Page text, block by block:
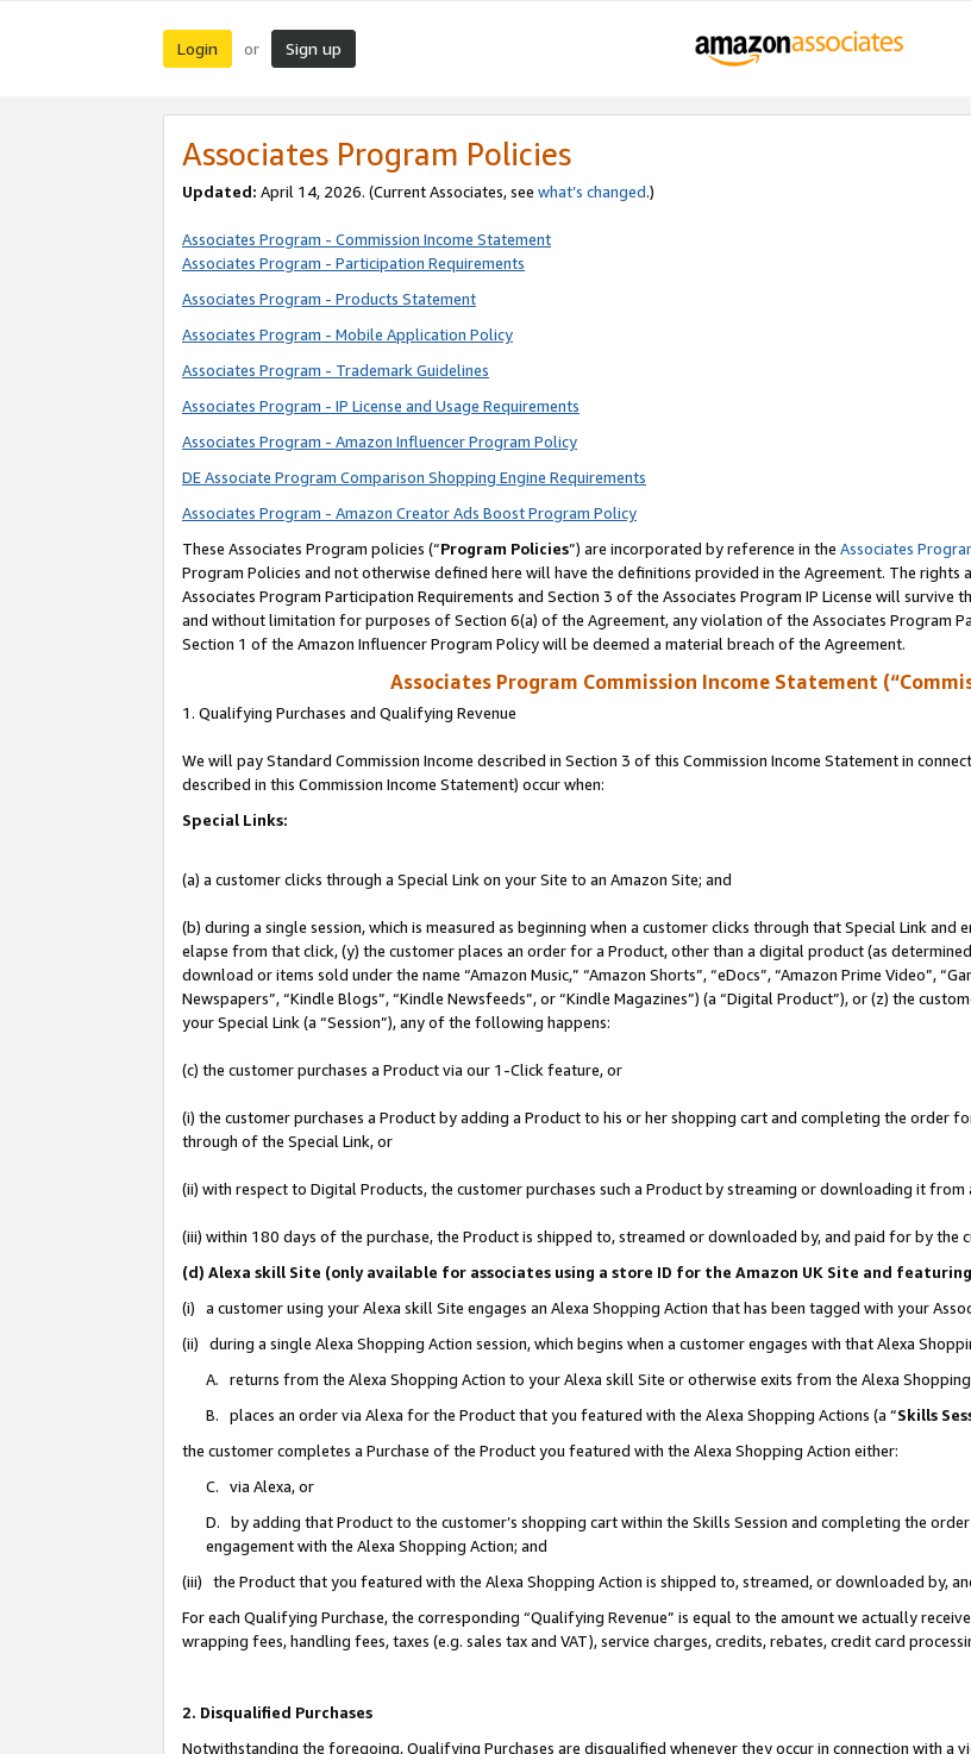
Login or Sign up
Associates Program Policies
Updated: April 14, 2026. (Current Associates, see what’s changed.)
Associates Program - Commission Income Statement
Associates Program - Participation Requirements
Associates Program - Products Statement
Associates Program - Mobile Application Policy
Associates Program - Trademark Guidelines
Associates Program - IP License and Usage Requirements
Associates Program - Amazon Influencer Program Policy
DE Associate Program Comparison Shopping Engine Requirements
Associates Program - Amazon Creator Ads Boost Program Policy
These Associates Program policies (“Program Policies”) are incorporated by reference in the Associates
Program Policies and not otherwise defined here will have the definitions provided in the Agreement. The
Associates Program Participation Requirements and Section 3 of the Associates Program IP License will
and without limitation for purposes of Section 6(a) of the Agreement, any violation of the Associates Program
Section 1 of the Amazon Influencer Program Policy will be deemed a material breach of the Agreement.
Associates Program Commission Income Statement
1. Qualifying Purchases and Qualifying Revenue
We will pay Standard Commission Income described in Section 3 of this Commission Income Statement in
described in this Commission Income Statement) occur when:
Special Links:
(a) a customer clicks through a Special Link on your Site to an Amazon Site; and
(b) during a single session, which is measured as beginning when a customer clicks through that Special Link
elapse from that click, (y) the customer places an order for a Product, other than a digital product (as
download or items sold under the name “Amazon Music,” “Amazon Shorts”, “eDocs”, “Amazon Prime Video”,
Newspapers”, “Kindle Blogs”, “Kindle Newsfeeds”, or “Kindle Magazines”) (a “Digital Product”), or (z) the
your Special Link (a “Session”), any of the following happens:
(c) the customer purchases a Product via our 1-Click feature, or
(i) the customer purchases a Product by adding a Product to his or her shopping cart and completing the order
through of the Special Link, or
(ii) with respect to Digital Products, the customer purchases such a Product by streaming or downloading it from
(iii) within 180 days of the purchase, the Product is shipped to, streamed or downloaded by, and paid for by the
(d) Alexa skill Site (only available for associates using a store ID for the Amazon UK Site and
(i) a customer using your Alexa skill Site engages an Alexa Shopping Action that has been tagged with your
(ii) during a single Alexa Shopping Action session, which begins when a customer engages with that Alexa
A. returns from the Alexa Shopping Action to your Alexa skill Site or otherwise exits from the Alexa
B. places an order via Alexa for the Product that you featured with the Alexa Shopping Actions (a “Skills
the customer completes a Purchase of the Product you featured with the Alexa Shopping Action either:
C. via Alexa, or
D. by adding that Product to the customer’s shopping cart within the Skills Session and completing the
engagement with the Alexa Shopping Action; and
(iii) the Product that you featured with the Alexa Shopping Action is shipped to, streamed, or downloaded by,
For each Qualifying Purchase, the corresponding “Qualifying Revenue” is equal to the amount we actually
wrapping fees, handling fees, taxes (e.g. sales tax and VAT), service charges, credits, rebates, credit card
2. Disqualified Purchases
Notwithstanding the foregoing, Qualifying Purchases are disqualified whenever they occur in connection with a